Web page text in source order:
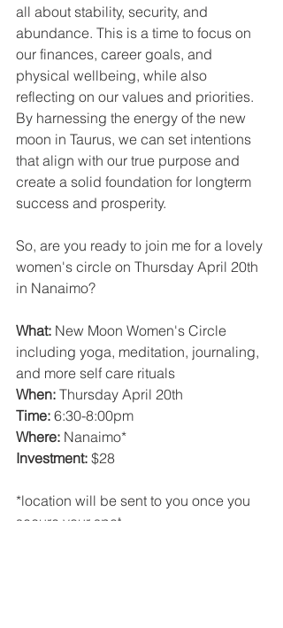
all about stability, security, and
abundance. This is a time to focus on
our finances, career goals, and
physical wellbeing, while also
reflecting on our values and priorities.
By harnessing the energy of the new
moon in Taurus, we can set intentions
that align with our true purpose and
create a solid foundation for longterm
success and prosperity.
So, are you ready to join me for a lovely
women's circle on Thursday April 20th
in Nanaimo?
What: New Moon Women's Circle
including yoga, meditation, journaling,
and more self care rituals
When: Thursday April 20th
Time: 6:30-8:00pm
Where: Nanaimo*
Investment: $28
*location will be sent to you once you
secure your spot